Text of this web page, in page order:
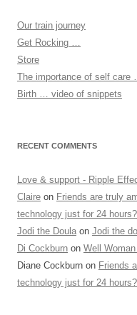
Our train journey
Get Rocking …
Store
The importance of self
Birth … video of snippets
RECENT COMMENTS
Love & support - Ripple
Claire on Friends are truly
technology just for 24 hours?
Jodi the Doula on Jodi the
Di Cockburn on Well
Diane Cockburn on Friends
technology just for 24 hours?